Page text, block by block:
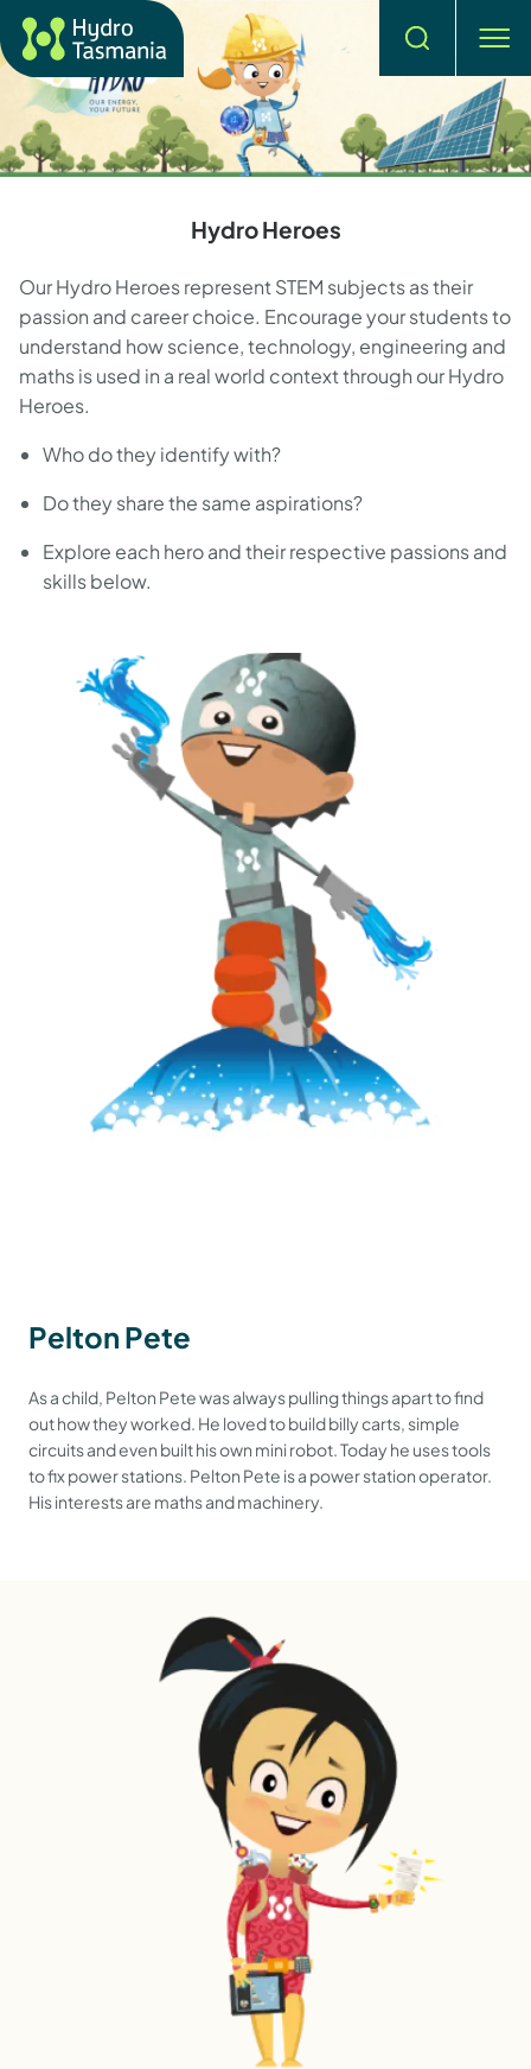
Search
Hydro Heroes
Our Hydro Heroes represent STEM subjects as their
passion and career choice. Encourage your students to
understand how science, technology, engineering and
maths is used in a real world context through our Hydro
Heroes.
Who do they identify with?
Do they share the same aspirations?
Explore each hero and their respective passions and
skills below.
Pelton Pete
As a child, Pelton Pete was always pulling things apart to find
out how they worked. He loved to build billy carts, simple
circuits and even built his own mini robot. Today he uses tools
to fix power stations. Pelton Pete is a power station operator.
His interests are maths and machinery.